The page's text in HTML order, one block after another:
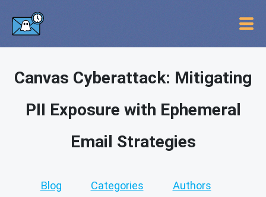
Canvas Cyberattack: Mitigating
PII Exposure with Ephemeral
Email Strategies
Blog Categories Authors